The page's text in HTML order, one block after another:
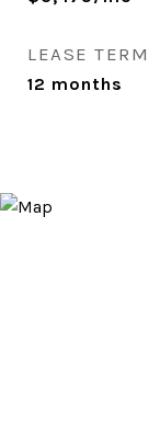
LEASE TERM
12 months